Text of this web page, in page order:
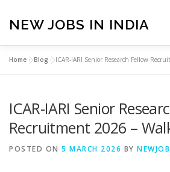
content
NEW JOBS IN INDIA
PRIVACY POLICY TERMS &
Home »Blog »ICAR-IARI Senior Research Fellow
ICAR-IARI Senior
Recruitment 2026 –
POSTED ON 5 MARCH 2026 BY